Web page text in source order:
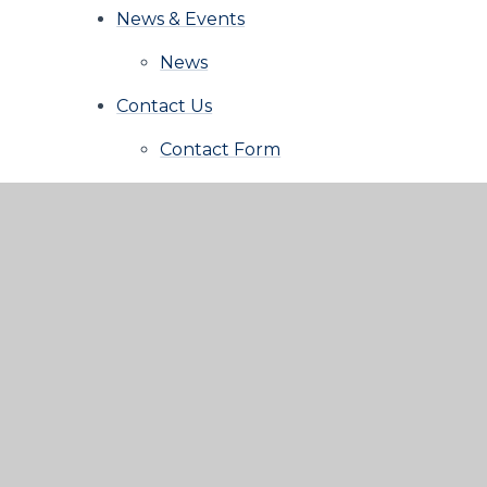
News & Events
News
Contact Us
Contact Form